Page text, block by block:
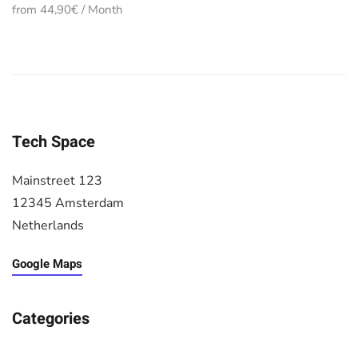
from 44,90€ / Month
Tech Space
Mainstreet 123
12345 Amsterdam
Netherlands
Google Maps
Categories